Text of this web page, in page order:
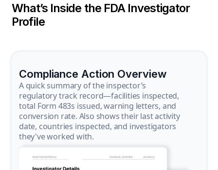
What’s Inside the FDA Investigator
Profile
Compliance Action Overview
A quick summary of the inspector’s
regulatory track record—facilities inspected,
total Form 483s issued, warning letters, and
conversion rate. Also shows their last activity
date, countries inspected, and investigators
they've worked with.